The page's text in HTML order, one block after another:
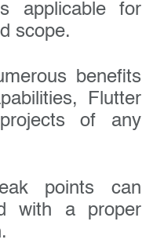
applicable for
scope.
benefits
Flutter
of any
points can
with a proper